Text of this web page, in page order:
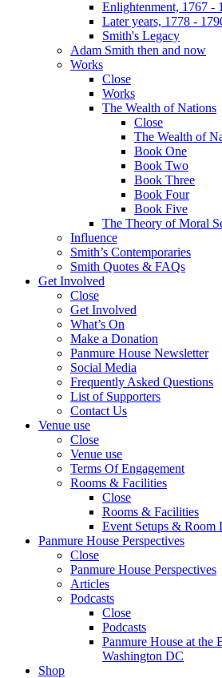
Enlightenment, 1767 -
Later years, 1778 -
Smith's Legacy
Adam Smith then and now
Works
Close
Works
The Wealth of Nations
Close
The Wealth of
Book One
Book Two
Book Three
Book Four
Book Five
The Theory of Moral
Influence
Smith’s Contemporaries
Smith Quotes & FAQs
Get Involved
Close
Get Involved
What’s On
Make a Donation
Panmure House Newsletter
Social Media
Frequently Asked Questions
List of Supporters
Contact Us
Venue use
Close
Venue use
Terms Of Engagement
Rooms & Facilities
Close
Rooms & Facilities
Event Setups & Room
Panmure House Perspectives
Close
Panmure House Perspectives
Articles
Podcasts
Close
Podcasts
Panmure House at the
Washington DC
Shop